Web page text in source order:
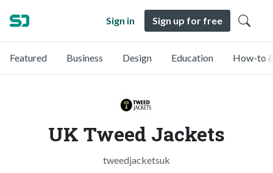
Sign in Sign up for free
Featured Business Design Education How-to
UK Tweed Jackets
tweedjacketsuk